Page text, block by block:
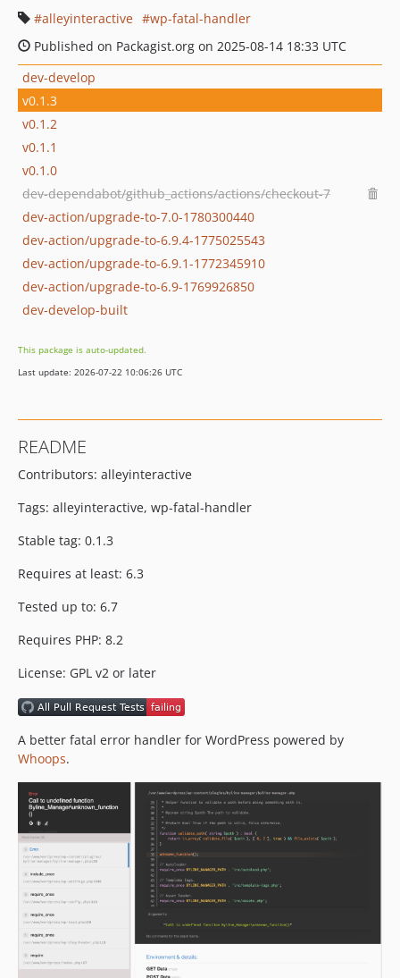
alleyinteractive
wp-fatal-handler
Published on Packagist.org on 2025-08-14 18:33 UTC
dev-develop
v0.1.3
v0.1.2
v0.1.1
v0.1.0
dev-dependabot/github_actions/actions/checkout-7
dev-action/upgrade-to-7.0-1780300440
dev-action/upgrade-to-6.9.4-1775025543
dev-action/upgrade-to-6.9.1-1772345910
dev-action/upgrade-to-6.9-1769926850
dev-develop-built
This package is auto-updated.
Last update: 2026-07-22 10:06:26 UTC
README
Contributors: alleyinteractive
Tags: alleyinteractive, wp-fatal-handler
Stable tag: 0.1.3
Requires at least: 6.3
Tested up to: 6.7
Requires PHP: 8.2
License: GPL v2 or later
A better fatal error handler for WordPress powered by
Whoops.